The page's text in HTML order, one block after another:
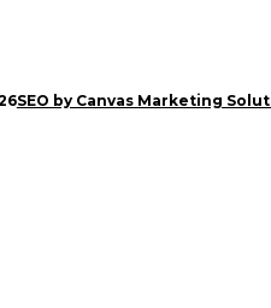
SEO by Canvas Marketing